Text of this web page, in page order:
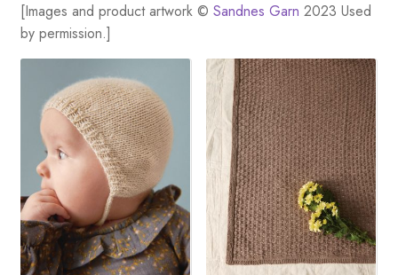
[Images and product artwork © Sandnes Garn 2023 Used
by permission.]